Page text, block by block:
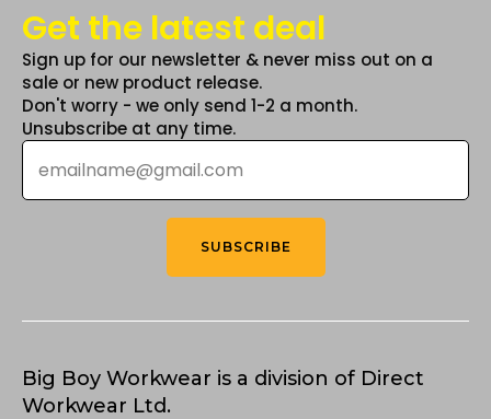
Get the latest deal
Sign up for our newsletter & never miss out on a
sale or new product release.
Don't worry - we only send 1-2 a month.
Unsubscribe at any time.
Email
SUBSCRIBE
Big Boy Workwear is a division of Direct
Workwear Ltd.